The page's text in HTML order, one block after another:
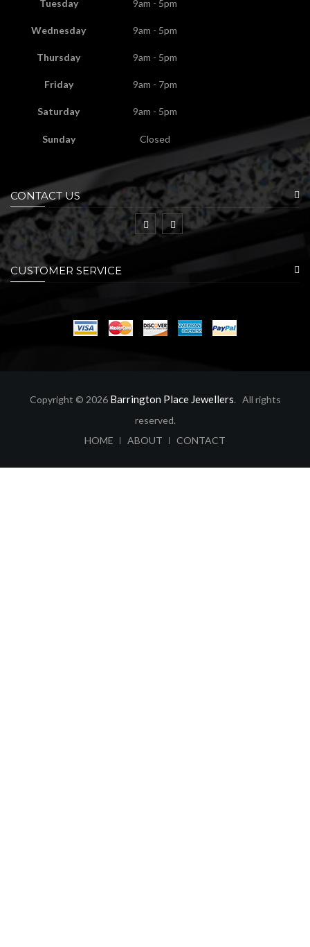
Tuesday 9am - 5pm
Wednesday 9am - 5pm
Thursday 9am - 5pm
Friday 9am - 7pm
Saturday 9am - 5pm
Sunday Closed
CONTACT US
CUSTOMER SERVICE
Copyright © 2026 Barrington Place Jewellers. All rights
reserved.
HOME
ABOUT CONTACT